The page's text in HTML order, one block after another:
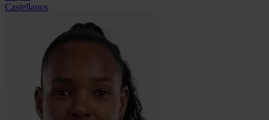
Castellanos